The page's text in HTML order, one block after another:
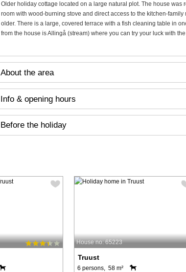
Older holiday cottage located on a large natural plot. The house
room with wood-burning stove and direct access to the kitchen-
older. There is a large, covered terrace with a fish cleaning table in
from the house is Allingå (stream) where you can try your luck with
About the area
Info & opening hours
Before the holiday
House no: 65223
Truust
6 persons, 58 m²